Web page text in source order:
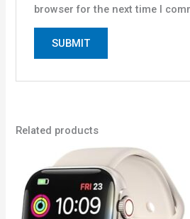
browser for the next time I
Related products